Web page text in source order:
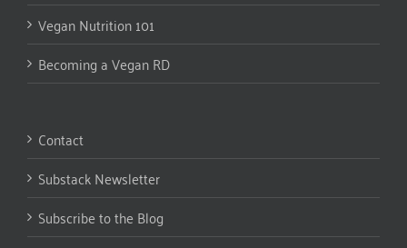
Vegan Nutrition 101
Becoming a Vegan RD
Contact
Substack Newsletter
Subscribe to the Blog